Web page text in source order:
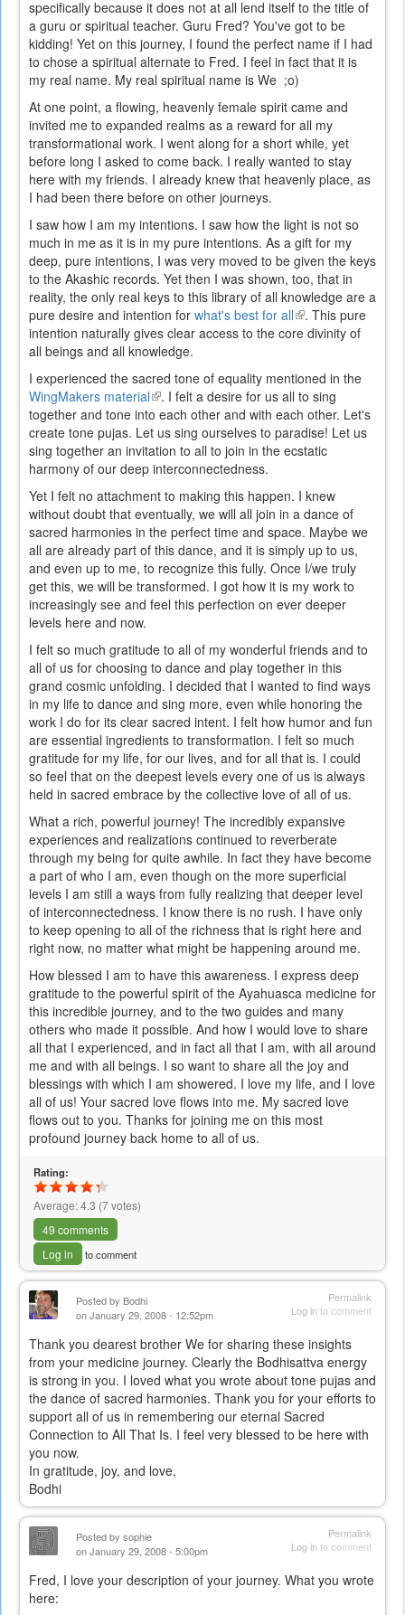
specifically because it does not at all lend itself to the title of
a guru or spiritual teacher. Guru Fred? You've got to be
kidding! Yet on this journey, I found the perfect name if I had
to chose a spiritual alternate to Fred. I feel in fact that it is
my real name. My real spiritual name is We ;o)
At one point, a flowing, heavenly female spirit came and
invited me to expanded realms as a reward for all my
transformational work. I went along for a short while, yet
before long I asked to come back. I really wanted to stay
here with my friends. I already knew that heavenly place, as
I had been there before on other journeys.
I saw how I am my intentions. I saw how the light is not so
much in me as it is in my pure intentions. As a gift for my
deep, pure intentions, I was very moved to be given the keys
to the Akashic records. Yet then I was shown, too, that in
reality, the only real keys to this library of all knowledge are a
pure desire and intention for what's best for all(link
is
. This pure
intention naturally gives clear access to the core divinity of
all beings and all knowledge.
I experienced the sacred tone of equality mentioned in the
WingMakers material(link
is
external)
. I felt a desire for us all to sing
together and tone into each other and with each other. Let's
create tone pujas. Let us sing ourselves to paradise! Let us
sing together an invitation to all to join in the ecstatic
harmony of our deep interconnectedness.
Yet I felt no attachment to making this happen. I knew
without doubt that eventually, we will all join in a dance of
sacred harmonies in the perfect time and space. Maybe we
all are already part of this dance, and it is simply up to us,
and even up to me, to recognize this fully. Once I/we truly
get this, we will be transformed. I got how it is my work to
increasingly see and feel this perfection on ever deeper
levels here and now.
I felt so much gratitude to all of my wonderful friends and to
all of us for choosing to dance and play together in this
grand cosmic unfolding. I decided that I wanted to find ways
in my life to dance and sing more, even while honoring the
work I do for its clear sacred intent. I felt how humor and fun
are essential ingredients to transformation. I felt so much
gratitude for my life, for our lives, and for all that is. I could
so feel that on the deepest levels every one of us is always
held in sacred embrace by the collective love of all of us.
What a rich, powerful journey! The incredibly expansive
experiences and realizations continued to reverberate
through my being for quite awhile. In fact they have become
a part of who I am, even though on the more superficial
levels I am still a ways from fully realizing that deeper level
of interconnectedness. I know there is no rush. I have only
to keep opening to all of the richness that is right here and
right now, no matter what might be happening around me.
How blessed I am to have this awareness. I express deep
gratitude to the powerful spirit of the Ayahuasca medicine for
this incredible journey, and to the two guides and many
others who made it possible. And how I would love to share
all that I experienced, and in fact all that I am, with all around
me and with all beings. I so want to share all the joy and
blessings with which I am showered. I love my life, and I love
all of us! Your sacred love flows into me. My sacred love
flows out to you. Thanks for joining me on this most
profound journey back home to all of us.
Rating:
Average:4.3 (7votes)
49 comments
Log in
to comment
Permalink
Log into comment
Posted by Bodhi
on January 29, 2008 - 12:52pm
Thank you dearest brother We for sharing these insights
from your medicine journey. Clearly the Bodhisattva energy
is strong in you. I loved what you wrote about tone pujas and
the dance of sacred harmonies. Thank you for your efforts to
support all of us in remembering our eternal Sacred
Connection to All That Is. I feel very blessed to be here with
you now.
In gratitude, joy, and love,
Bodhi
Permalink
Log into comment
Posted by sophie
on January 29, 2008 - 5:00pm
Fred, I love your description of your journey. What you wrote
here: